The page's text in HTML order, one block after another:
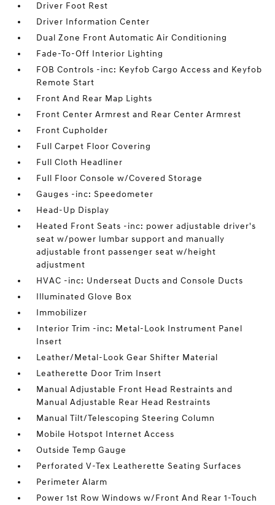
Driver Foot Rest
Driver Information Center
Dual Zone Front Automatic Air Conditioning
Fade-To-Off Interior Lighting
FOB Controls -inc: Keyfob Cargo Access and Keyfob
Remote Start
Front And Rear Map Lights
Front Center Armrest and Rear Center Armrest
Front Cupholder
Full Carpet Floor Covering
Full Cloth Headliner
Full Floor Console w/Covered Storage
Gauges -inc: Speedometer
Head-Up Display
Heated Front Seats -inc: power adjustable driver's
seat w/power lumbar support and manually
adjustable front passenger seat w/height
adjustment
HVAC -inc: Underseat Ducts and Console Ducts
Illuminated Glove Box
Immobilizer
Interior Trim -inc: Metal-Look Instrument Panel
Insert
Leather/Metal-Look Gear Shifter Material
Leatherette Door Trim Insert
Manual Adjustable Front Head Restraints and
Manual Adjustable Rear Head Restraints
Manual Tilt/Telescoping Steering Column
Mobile Hotspot Internet Access
Outside Temp Gauge
Perforated V-Tex Leatherette Seating Surfaces
Perimeter Alarm
Power 1st Row Windows w/Front And Rear 1-Touch